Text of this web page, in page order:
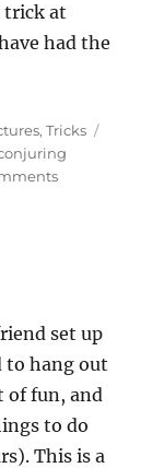
trick at
had the
,Tricks
on
set up
to hang out
of fun, and
to do
This is a